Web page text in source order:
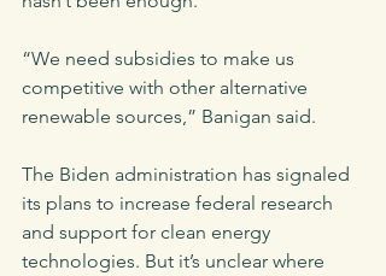
“We need subsidies to make us
competitive with other alternative
renewable sources,” Banigan said.
The Biden administration has signaled
its plans to increase federal research
and support for clean energy
technologies. But it’s unclear where